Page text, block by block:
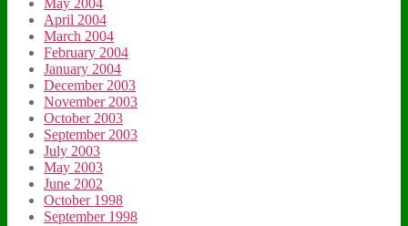
May 2004
April 2004
March 2004
February 2004
January 2004
December 2003
November 2003
October 2003
September 2003
July 2003
May 2003
June 2002
October 1998
September 1998